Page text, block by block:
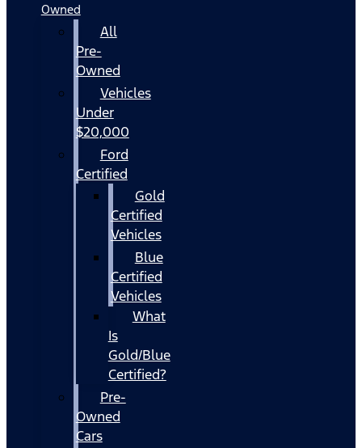
Owned
All
Pre-
Owned
Vehicles
Under
$20,000
Ford
Certified
Gold
Certified
Vehicles
Blue
Certified
Vehicles
What
Is
Gold/Blue
Certified?
Pre-
Owned
Cars